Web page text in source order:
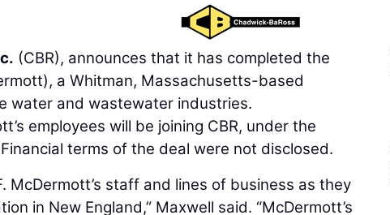
(CBR), announces that it has completed the
a Whitman, Massachusetts-based
water and wastewater industries.
employees will be joining CBR, under the
terms of the deal were not disclosed.
McDermott’s staff and lines of business as they
in New England,” Maxwell said. “McDermott’s